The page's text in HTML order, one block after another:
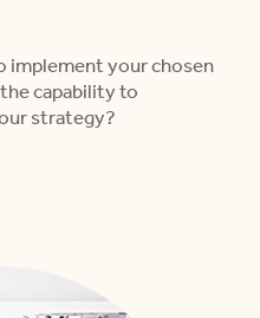
implement your chosen
capability to
strategy?